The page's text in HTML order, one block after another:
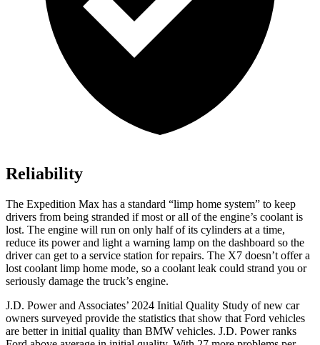
Reliability
The Expedition Max has a standard “limp home system” to keep
drivers from being stranded if most or all of the engine’s coolant is
lost. The engine will run on only half of its cylinders at a time,
reduce its power and light a warning lamp on the dashboard so the
driver can get to a service station for repairs. The X7 doesn’t offer a
lost coolant limp home mode, so a coolant leak could strand you or
seriously damage the truck’s engine.
J.D. Power and Associates’ 2024 Initial Quality Study of new car
owners surveyed provide the statistics that show that Ford vehicles
are better in initial quality than BMW vehicles. J.D. Power ranks